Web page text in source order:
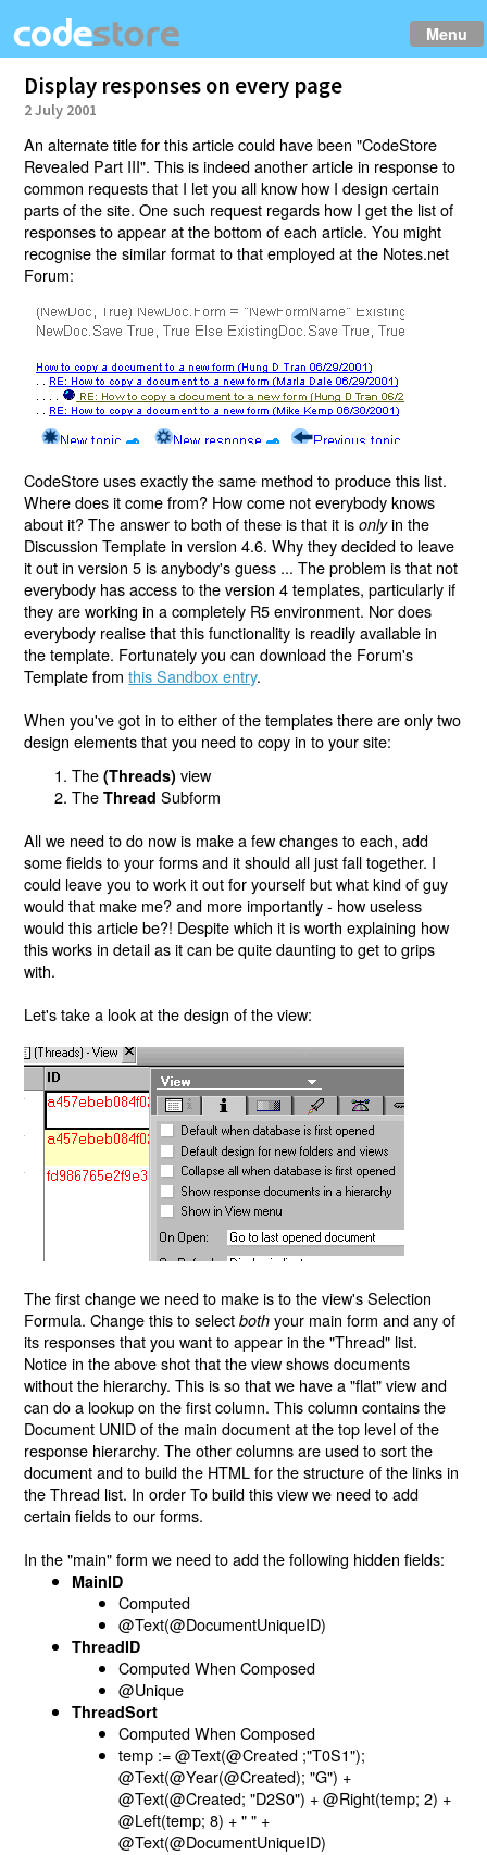
Menu
Display responses on every page
2 July 2001
An alternate title for this article could have been "CodeStore
Revealed Part III". This is indeed another article in response to
common requests that I let you all know how I design certain
parts of the site. One such request regards how I get the list of
responses to appear at the bottom of each article. You might
recognise the similar format to that employed at the Notes.net
Forum:
CodeStore uses exactly the same method to produce this list.
Where does it come from? How come not everybody knows
about it? The answer to both of these is that it isonlyin the
Discussion Template in version 4.6. Why they decided to leave
it out in version 5 is anybody's guess ... The problem is that not
everybody has access to the version 4 templates, particularly if
they are working in a completely R5 environment. Nor does
everybody realise that this functionality is readily available in
the template. Fortunately you can download the Forum's
Template fromthis Sandbox entry.
When you've got in to either of the templates there are only two
design elements that you need to copy in to your site:
The (Threads) view
The Thread Subform
All we need to do now is make a few changes to each, add
some fields to your forms and it should all just fall together. I
could leave you to work it out for yourself but what kind of guy
would that make me? and more importantly - how useless
would this article be?! Despite which it is worth explaining how
this works in detail as it can be quite daunting to get to grips
with.
Let's take a look at the design of the view:
The first change we need to make is to the view's Selection
Formula. Change this to selectboth your main form and any of
its responses that you want to appear in the "Thread" list.
Notice in the above shot that the view shows documents
without the hierarchy. This is so that we have a "flat" view and
can do a lookup on the first column. This column contains the
Document UNID of the main document at the top level of the
response hierarchy. The other columns are used to sort the
document and to build the HTML for the structure of the links in
the Thread list. In order To build this view we need to add
certain fields to our forms.
In the "main" form we need to add the following hidden fields:
MainID
Computed
@Text(@DocumentUniqueID)
ThreadID
Computed When Composed
@Unique
ThreadSort
Computed When Composed
temp := @Text(@Created ;"T0S1");
@Text(@Year(@Created); "G") +
@Text(@Created; "D2S0") + @Right(temp; 2) +
@Left(temp; 8) + " " +
@Text(@DocumentUniqueID)